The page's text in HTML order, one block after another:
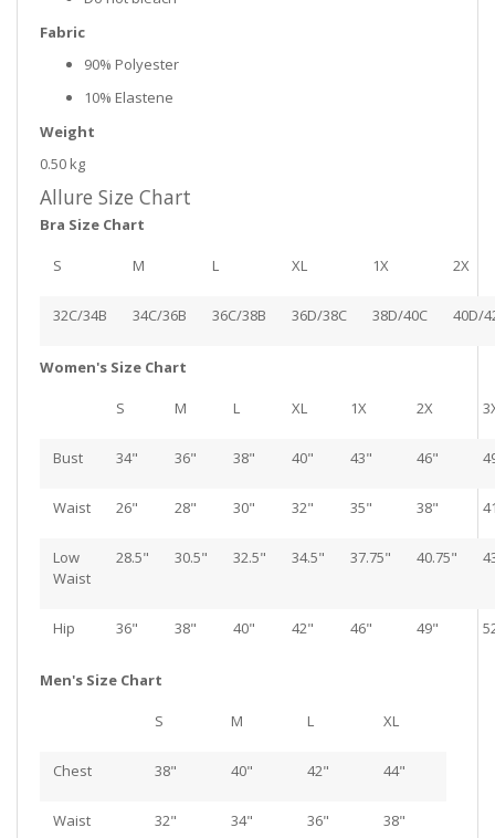
Fabric
90% Polyester
10% Elastene
Weight
0.50 kg
Allure Size Chart
Bra Size Chart
S M L XL 1X 2X
32C/34B 34C/36B 36C/38B 36D/38C 38D/40C 40D/
Women's Size Chart
S M L XL 1X 2X
Bust 34" 36" 38" 40" 43" 46"
Waist 26" 28" 30" 32" 35" 38"
Low
Waist
28.5" 30.5" 32.5" 34.5" 37.75" 40.75"
Hip 36" 38" 40" 42" 46" 49"
Men's Size Chart
S M L XL
Chest 38" 40" 42" 44"
Waist 32" 34" 36" 38"